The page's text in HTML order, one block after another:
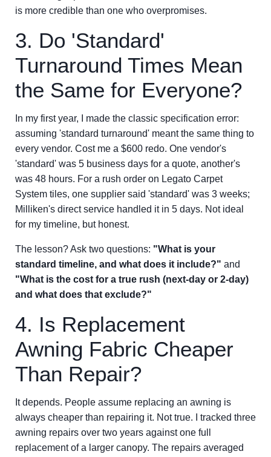
is more credible than one who overpromises.
3. Do 'Standard'
Turnaround Times Mean
the Same for Everyone?
In my first year, I made the classic specification error:
assuming 'standard turnaround' meant the same thing to
every vendor. Cost me a $600 redo. One vendor's
'standard' was 5 business days for a quote, another's
was 48 hours. For a rush order on Legato Carpet
System tiles, one supplier said 'standard' was 3 weeks;
Milliken's direct service handled it in 5 days. Not ideal
for my timeline, but honest.
The lesson? Ask two questions: "What is your
standard timeline, and what does it include?" and
"What is the cost for a true rush (next-day or 2-day)
and what does that exclude?"
4. Is Replacement
Awning Fabric Cheaper
Than Repair?
It depends. People assume replacing an awning is
always cheaper than repairing it. Not true. I tracked three
awning repairs over two years against one full
replacement of a larger canopy. The repairs averaged